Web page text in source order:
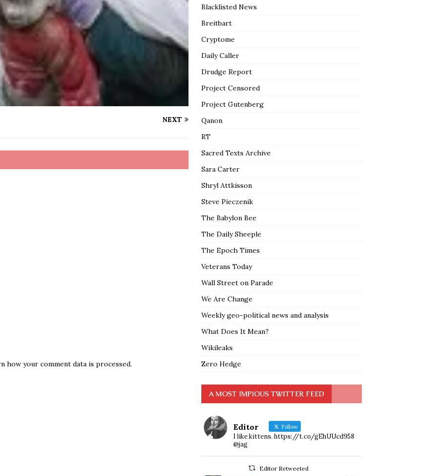
NEXT
how your comment data is processed.
Blacklisted News
Breitbart
Cryptome
Daily Caller
Drudge Report
Project Censored
Project Gutenberg
Qanon
RT
Sacred Texts Archive
Sara Carter
Shryl Attkisson
Steve Pieczenik
The Babylon Bee
The Daily Sheeple
The Epoch Times
Veterans Today
Wall Street on Parade
We Are Change
Weekly geo-political news and analysis
What Does It Mean?
Wikileaks
Zero Hedge
A MOST IMPIOUS TWITTER FEED
Editor Follow
I like kittens. https://t.co/gEhUUcd958
@jag
Editor Retweeted